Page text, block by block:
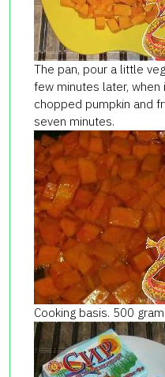
The pan, pour a little
few minutes later,
chopped pumpkin and
seven minutes.
Cooking basis. 500